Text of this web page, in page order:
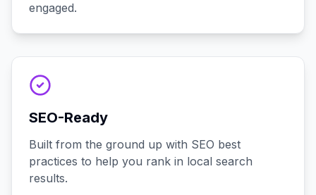
engaged.
SEO-Ready
Built from the ground up with SEO best
practices to help you rank in local search
results.